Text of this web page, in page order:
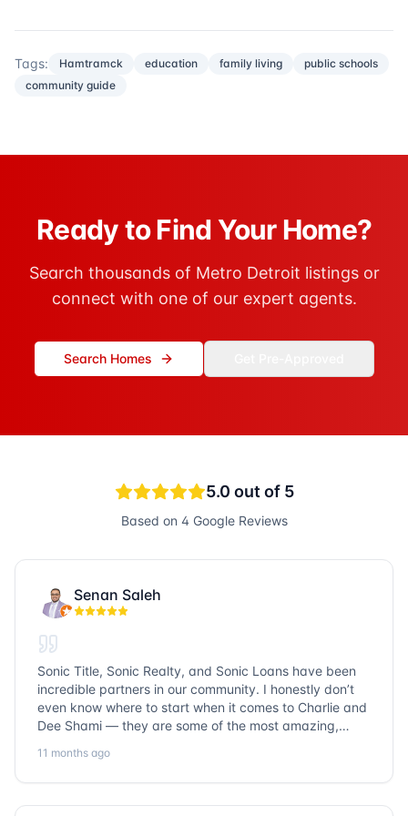
Tags: Hamtramck education family living
public schools
community guide
Ready to Find Your Home?
Search thousands of Metro Detroit listings or
connect with one of our expert agents.
Search Homes
5.0 out of 5
Based on 4Google Reviews
Senan Saleh
Sonic Title, Sonic Realty, and Sonic Loans have been
incredible partners in our community. I honestly don’t
even know where to start when it comes to Charlie and
Dee Shami — they are some of the most amazing,
dedication to serving the community goes above and
beyond, and it’s truly inspiring. Working with them
11 months ago